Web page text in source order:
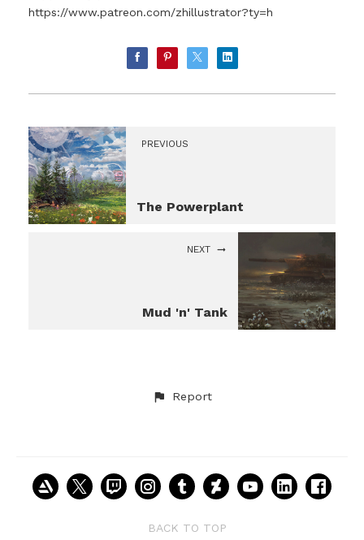
https://www.patreon.com/zhillustrator?ty=h
PREVIOUS
The Powerplant
NEXT
Mud 'n' Tank
Report
BACK TO TOP